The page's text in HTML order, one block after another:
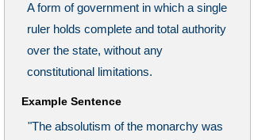
A form of government in which a single
ruler holds complete and total authority
over the state, without any
constitutional limitations.
Example Sentence
"The absolutism of the monarchy was